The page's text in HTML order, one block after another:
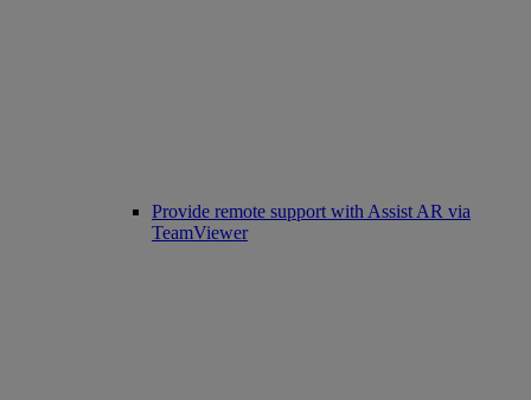
Provide remote support with Assist AR via
TeamViewer